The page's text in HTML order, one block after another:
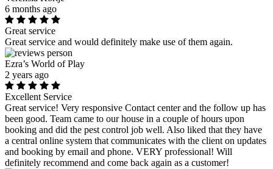
6 months ago
Great service
Great service and would definitely make use of them again.
Ezra’s World of Play
2 years ago
Excellent Service
Great service! Very responsive Contact center and the follow up has
been good. Team came to our house in a couple of hours upon
booking and did the pest control job well. Also liked that they have
a central online system that communicates with the client on updates
and booking by email and phone. VERY professional! Will
definitely recommend and come back again as a customer!